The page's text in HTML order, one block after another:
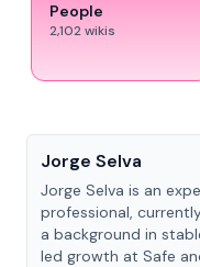
People
2,102wikis
Jorge Selva
Jorge Selva is an
professional,
a background in
led growth at Safe